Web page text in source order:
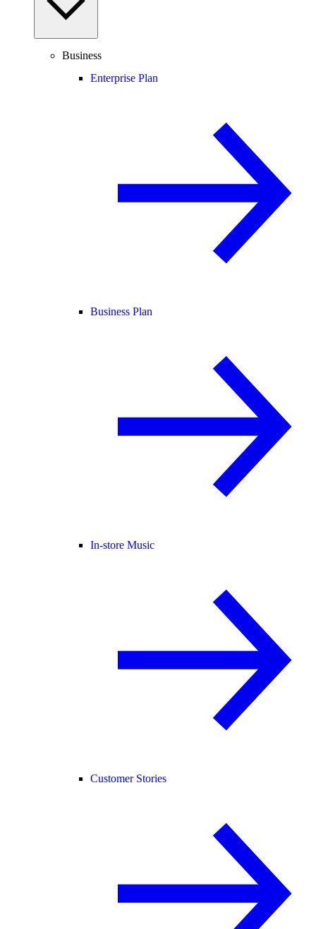
Business
Enterprise Plan
Business Plan
In-store Music
Customer Stories